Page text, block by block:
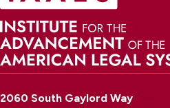
2060 South Gaylord Way